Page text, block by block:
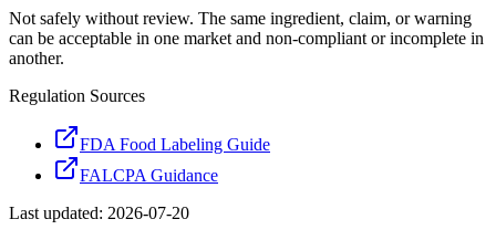
Not safely without review. The same ingredient, claim, or warning
can be acceptable in one market and non-compliant or incomplete in
another.
Regulation Sources
FDA Food Labeling Guide
FALCPA Guidance
Last updated: 2026-07-20